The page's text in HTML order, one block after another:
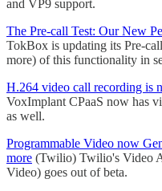
and VP9 support.
The Pre-call Test: Our New
TokBox is updating its Pre-
more) of this functionality in
H.264 video call recording is
VoxImplant CPaaS now has
as well.
Programmable Video now
more (Twilio) Twilio's Video
Video) goes out of beta.